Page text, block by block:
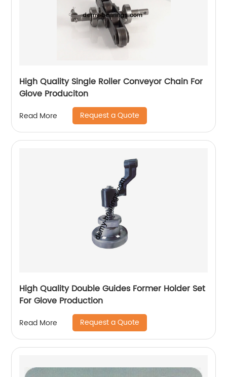
High Quality Single Roller Conveyor Chain For
Glove Produciton
Read More Request a Quote
High Quality Double Guides Former Holder Set
For Glove Production
Read More Request a Quote